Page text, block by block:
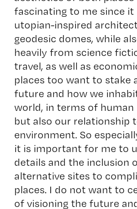
fascinating to me since it
utopian-inspired
geodesic domes, while
heavily from science
travel, as well as
places too want to stake
future and how we
world, in terms of human
but also our relationship
environment. So
it is important for me to
details and the inclusion
alternative sites to
places. I do not want to
of visioning the future